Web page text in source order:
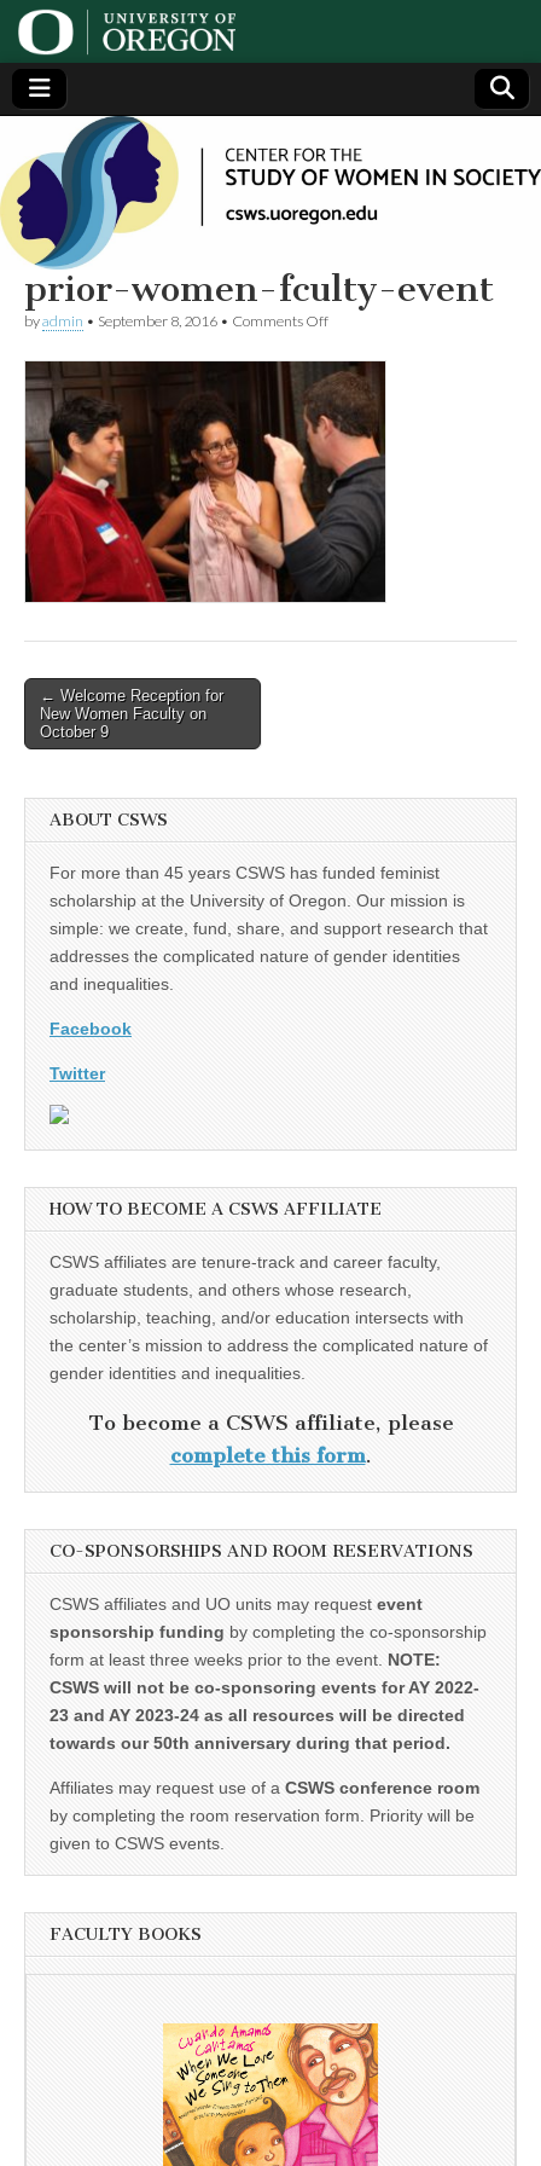
Center
for the
Study
of
Women
in
Society
(CSWS)
Generating,
supporting
and
disseminating
research on
women
prior-women-fculty-event
byadmin • September 8, 2016 • Comments Offon
women-
fculty-
event
Post
navigation
← Welcome Reception for
New Women Faculty on
October 9
ABOUT CSWS
For more than 45 years CSWS has funded feminist
scholarship at the University of Oregon. Our mission is
simple: we create, fund, share, and support research that
addresses the complicated nature of gender identities
and inequalities.
Facebook
Twitter
HOW TO BECOME A CSWS AFFILIATE
CSWS affiliates are tenure-track and career faculty,
graduate students, and others whose research,
scholarship, teaching, and/or education intersects with
the center’s mission to address the complicated nature of
gender identities and inequalities.
To become a CSWS affiliate, please
complete this form.
CO-SPONSORSHIPS AND ROOM RESERVATIONS
CSWS affiliates and UO units may request event
sponsorship funding by completing the co-sponsorship
form at least three weeks prior to the event. NOTE:
CSWS will not be co-sponsoring events for AY 2022-
23 and AY 2023-24 as all resources will be directed
towards our 50th anniversary during that period.
Affiliates may request use of a CSWS conference room
by completing the room reservation form. Priority will be
given to CSWS events.
FACULTY BOOKS